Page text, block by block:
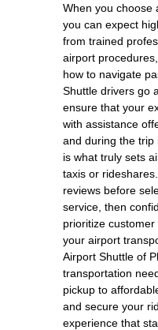
When you choose
you can expect
from trained
airport
how to navigate
Shuttle drivers go
ensure that your
with assistance
and during the trip
is what truly sets
taxis or
reviews before
service, then
prioritize customer
your airport
Airport Shuttle of
transportation
pickup to
and secure your
experience that